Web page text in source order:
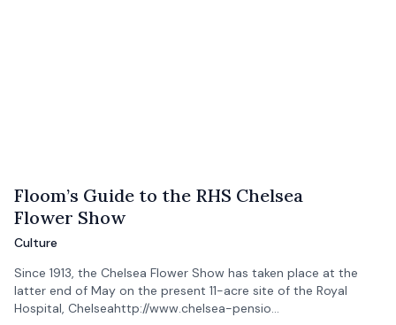
Floom’s Guide to the RHS Chelsea
Flower Show
Culture
Since 1913, the Chelsea Flower Show has taken place at the
latter end of May on the present 11-acre site of the Royal
Hospital, Chelseahttp://www.chelsea-pensio…